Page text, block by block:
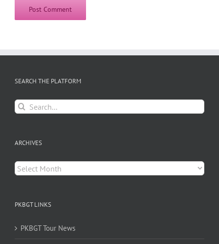
SEARCH THE PLATFORM
Search
for:
ARCHIVES
Archives
PKBGT LINKS
PKBGT Tour News